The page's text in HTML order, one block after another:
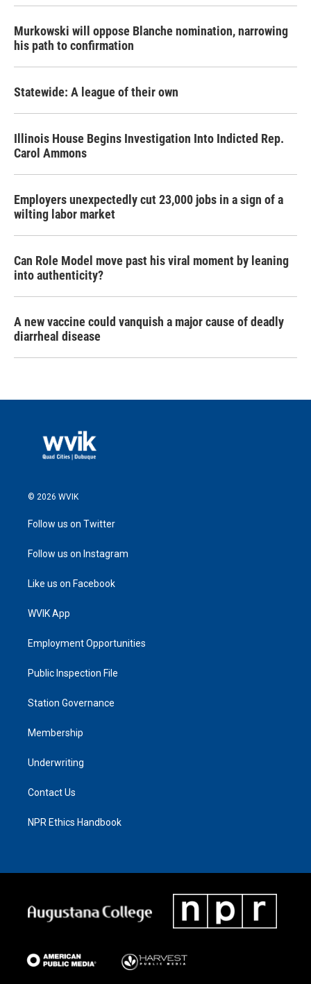
Murkowski will oppose Blanche nomination, narrowing
his path to confirmation
Statewide: A league of their own
Illinois House Begins Investigation Into Indicted Rep.
Carol Ammons
Employers unexpectedly cut 23,000 jobs in a sign of a
wilting labor market
Can Role Model move past his viral moment by leaning
into authenticity?
A new vaccine could vanquish a major cause of deadly
diarrheal disease
© 2026 WVIK
Follow us on Twitter
Follow us on Instagram
Like us on Facebook
WVIK App
Employment Opportunities
Public Inspection File
Station Governance
Membership
Underwriting
Contact Us
NPR Ethics Handbook